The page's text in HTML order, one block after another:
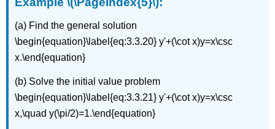
(a) Find the general solution
\begin{equation}\label{eq:3.3.20} y'+(\cot x)y=x\csc
x.\end{equation}
(b) Solve the initial value problem
\begin{equation}\label{eq:3.3.21} y'+(\cot x)y=x\csc
x,\quad y(\pi/2)=1.\end{equation}